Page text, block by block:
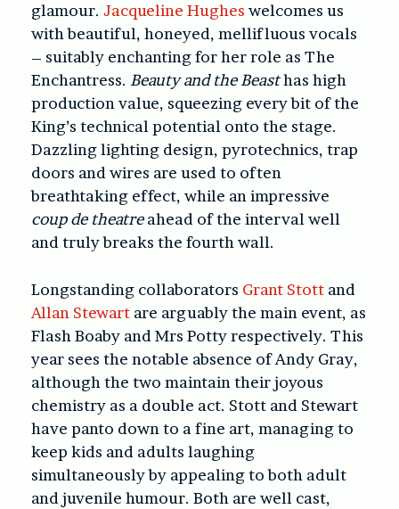
glamour. Jacqueline Hughes welcomes us
with beautiful, honeyed, mellifluous vocals
– suitably enchanting for her role as The
Enchantress. Beauty and the Beasthas high
production value, squeezing every bit of the
King’s technical potential onto the stage.
Dazzling lighting design, pyrotechnics, trap
doors and wires are used to often
breathtaking effect, while an impressive
coup de theatreahead of the interval well
and truly breaks the fourth wall.
Longstanding collaborators Grant Stott and
Allan Stewart are arguably the main event, as
Flash Boaby and Mrs Potty respectively. This
year sees the notable absence of Andy Gray,
although the two maintain their joyous
chemistry as a double act. Stott and Stewart
have panto down to a fine art, managing to
keep kids and adults laughing
simultaneously by appealing to both adult
and juvenile humour. Both are well cast,